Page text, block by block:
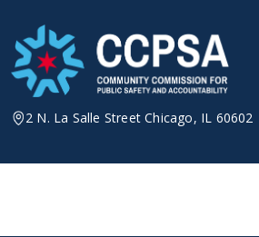
content
2 N. La Salle Street Chicago, IL 60602